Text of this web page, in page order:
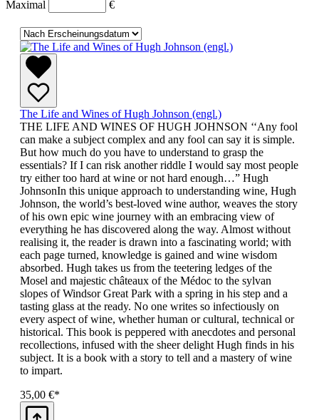
Maximal
€
The Life and Wines of Hugh Johnson (engl.)
THE LIFE AND WINES OF HUGH JOHNSON ‘‘Any fool
can make a subject complex and any fool can say it is simple.
But how much do you have to understand to grasp the
essentials? If I can risk another riddle I would say most people
try either too hard at wine or not hard enough…” Hugh
JohnsonIn this unique approach to understanding wine, Hugh
Johnson, the world’s best-loved wine author, weaves the story
of his own epic wine journey with an embracing view of
everything he has discovered along the way. Almost without
realising it, the reader is drawn into a fascinating world; with
each page turned, knowledge is gained and wine wisdom
absorbed. Hugh takes us from the teetering ledges of the
Mosel and majestic châteaux of the Médoc to the sylvan
slopes of Windsor Great Park with a spring in his step and a
tasting glass at the ready. No one writes so infectiously on
every aspect of wine, whether human or cultural, technical or
historical. This book is peppered with anecdotes and personal
recollections, infused with the sheer delight Hugh finds in his
subject. It is a book with a story to tell and a mastery of wine
to impart.
35,00 €*